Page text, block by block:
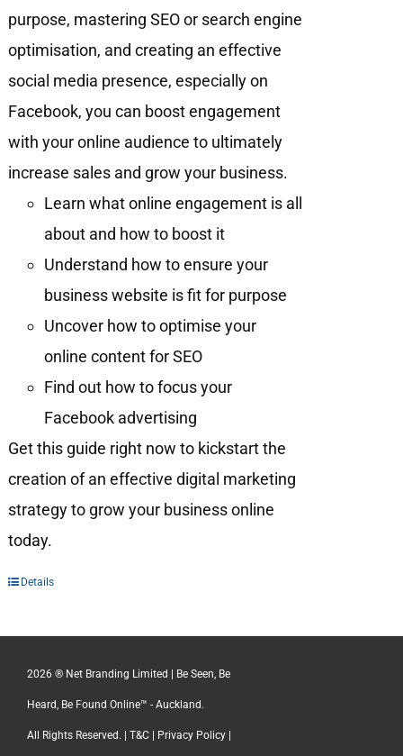
purpose, mastering SEO or search engine
optimisation, and creating an effective
social media presence, especially on
Facebook, you can boost engagement
with your online audience to ultimately
increase sales and grow your business.
Learn what online engagement is all
about and how to boost it
Understand how to ensure your
business website is fit for purpose
Uncover how to optimise your
online content for SEO
Find out how to focus your
Facebook advertising
Get this guide right now to kickstart the
creation of an effective digital marketing
strategy to grow your business online
today.
Details
2026 ® Net Branding Limited | Be Seen, Be
Heard, Be Found Online™ - Auckland.
All Rights Reserved. | T&C Privacy Policy